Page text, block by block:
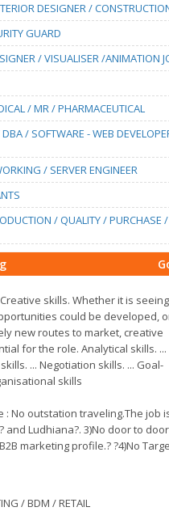
DESIGNER /
GUARD
/ VISUALISER /ANIMATION
/ MR / PHARMACEUTICAL
/ SOFTWARE - WEB
/ SERVER ENGINEER
/ QUALITY / PURCHASE /
skills. Whether it is
could be developed,
new routes to market, creative
for the role. Analytical skills. ...
... Negotiation skills. ... Goal-
skills
: No outstation traveling.The job
and Ludhiana?. 3)No door to door
marketing profile.? ?4)No
/ BDM / RETAIL